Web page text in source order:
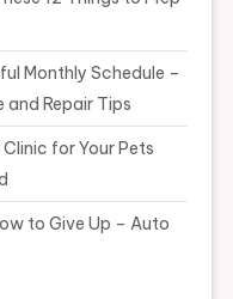
Monthly Schedule –
and Repair Tips
for Your Pets
to Give Up – Auto